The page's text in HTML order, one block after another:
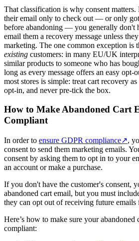
That classification is why consent matters.
their email only to check out — or only
before abandoning — you generally don't
email them a recovery message unless
marketing. The one common exception is
existing customers: in many EU/UK
similar products to someone who has
long as every message offers an easy opt-
most stores is simple: treat cart recovery
opt-in, and never pre-tick the box.
How to Make Abandoned Cart
Compliant
In order to ensure GDPR compliance↗,
consent to send them marketing emails.
consent by asking them to opt in to your
an account or make a purchase.
If you don't have the customer's consent,
abandoned cart email, but you must
they can opt out of receiving future emails
Here’s how to make sure your abandoned
compliant: